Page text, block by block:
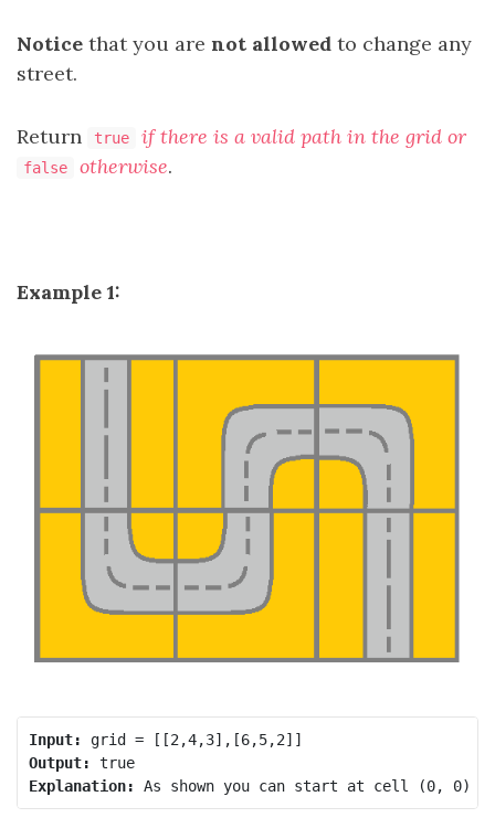
Notice that you are not allowed to change any
street.
Return true if there is a valid path in the grid or
false otherwise.
Example 1:
Input:
Output:
true
Explanation: